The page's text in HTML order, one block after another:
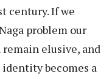
century. If we
problem our
elusive, and
becomes a